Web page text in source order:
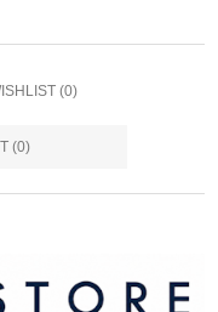
(0)
(0)